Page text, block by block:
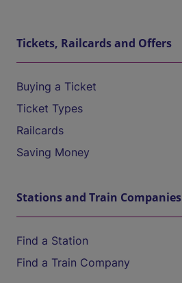
Tickets, Railcards and Offers
Buying a Ticket
Ticket Types
Railcards
Saving Money
Stations and Train Companies
Find a Station
Find a Train Company